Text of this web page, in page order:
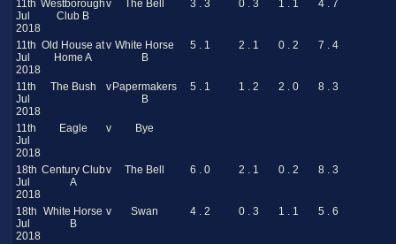
11th
Jul
2018
Westborough
Club B
v The Bell 3 . 3 0 . 3 1 . 1 4 . 7
11th
Jul
2018
Old House at
Home A
v White Horse
B
5 . 1 2 . 1 0 . 2 7 . 4
11th
Jul
2018
The Bush v Papermakers
B
5 . 1 1 . 2 2 . 0 8 . 3
11th
Jul
2018
Eagle v Bye
18th
Jul
2018
Century Club
A
v The Bell 6 . 0 2 . 1 0 . 2 8 . 3
18th
Jul
2018
White Horse
B
v Swan 4 . 2 0 . 3 1 . 1 5 . 6